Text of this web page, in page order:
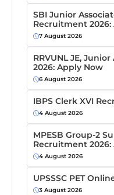
SBI Junior
Recruitment
7 August 2026
RRVUNL JE,
2026: Apply Now
6 August 2026
IBPS Clerk XVI
4 August 2026
MPESB Group-2
Recruitment
4 August 2026
UPSSSC PET
3 August 2026